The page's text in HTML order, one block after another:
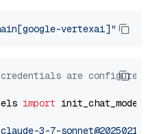
vertexai]"
are configured
import init_chat_model
3-7-sonnet@20250219"